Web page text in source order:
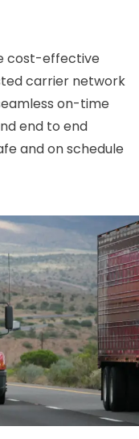
cost-effective
carrier network
on-time
end to end
and on schedule